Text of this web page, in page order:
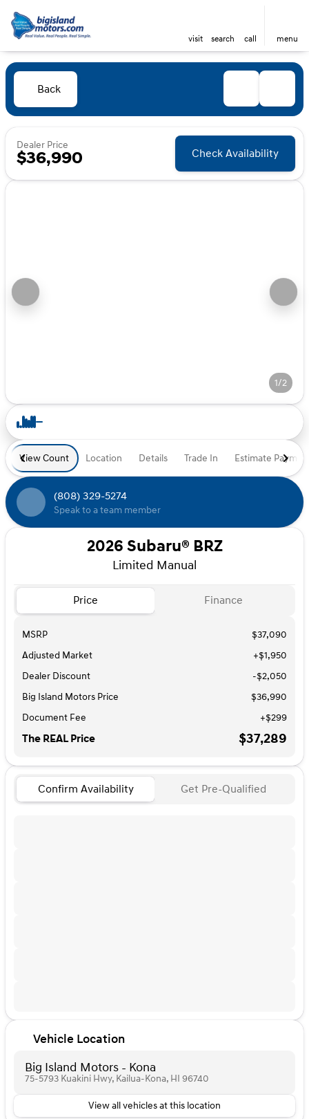
visit search call menu
Back
Dealer Price
$36,990 Check Availability
1/2
View Count Location Details Trade In Estimate
(808) 329-5274
Speak to a team member
2026 Subaru® BRZ
Limited Manual
Price Finance
MSRP
$37,090
Adjusted Market
+$1,950
Dealer Discount
-$2,050
Big Island Motors Price
$36,990
Document Fee
+$299
The REAL Price $37,289
Confirm Availability Get Pre-Qualified
Vehicle Location
Big Island Motors - Kona
75-5793 Kuakini Hwy, Kailua-Kona, HI 96740
View all vehicles at this location